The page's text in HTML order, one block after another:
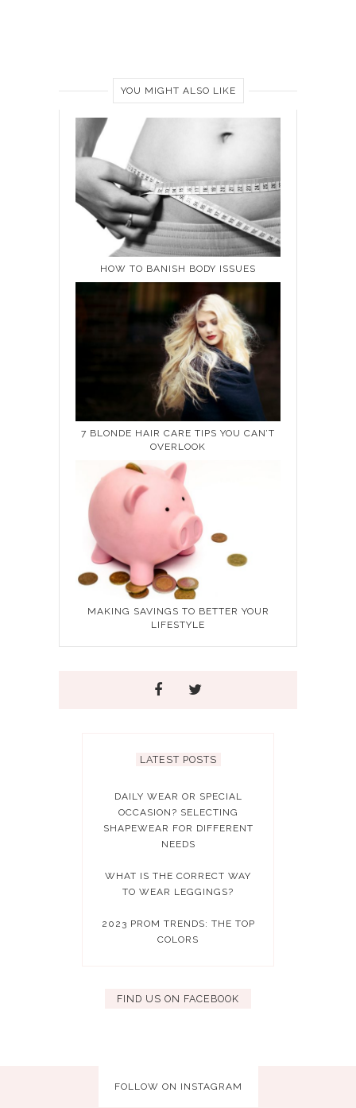
YOU MIGHT ALSO LIKE
HOW TO BANISH BODY ISSUES
7 BLONDE HAIR CARE TIPS YOU CAN’T
OVERLOOK
MAKING SAVINGS TO BETTER YOUR
LIFESTYLE
LATEST POSTS
DAILY WEAR OR SPECIAL
OCCASION? SELECTING
SHAPEWEAR FOR DIFFERENT
NEEDS
WHAT IS THE CORRECT WAY
TO WEAR LEGGINGS?
2023 PROM TRENDS: THE TOP
COLORS
FIND US ON FACEBOOK
FOLLOW ON INSTAGRAM